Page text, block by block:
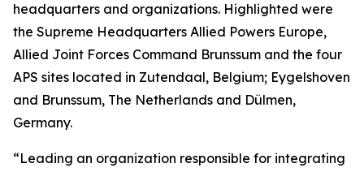
headquarters and organizations. Highlighted were
the Supreme Headquarters Allied Powers Europe,
Allied Joint Forces Command Brunssum and the four
APS sites located in Zutendaal, Belgium; Eygelshoven
and Brunssum, The Netherlands and Dülmen,
Germany.
“Leading an organization responsible for integrating